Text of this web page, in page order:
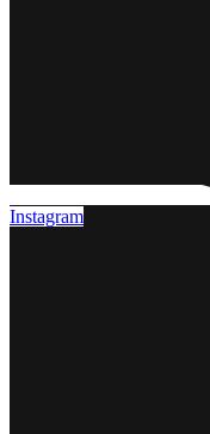
Instagram